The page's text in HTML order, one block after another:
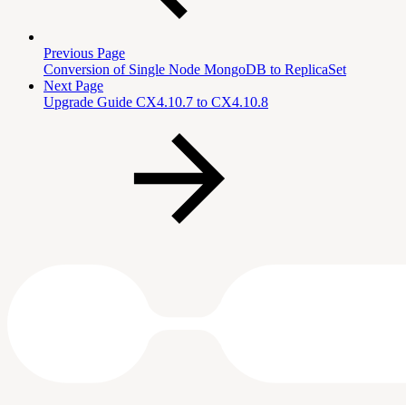
Previous Page
Conversion of Single Node MongoDB to ReplicaSet
Next Page
Upgrade Guide CX4.10.7 to CX4.10.8